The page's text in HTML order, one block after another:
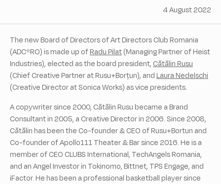
4 August 2022
The new Board of Directors of Art Directors Club Romania
(ADC*RO) is made up ofRadu Pilat(Managing Partner of Heist
Industries), elected as the board president, Cătălin Rusu
(Chief Creative Partner at Rusu+Borțun), and Laura Nedelschi
(Creative Director at Sonica Works) as vice presidents.
A copywriter since 2000, Cătălin Rusu became a Brand
Consultant in 2005, a Creative Director in 2006. Since 2008,
Cătălin has been the Co-founder & CEO of Rusu+Bortun and
Co-founder of Apollo111 Theater & Bar since 2016. He is a
member of CEO CLUBS International, TechAngels Romania,
and an Angel Investor in Tokinomo, Bittnet, TPS Engage, and
iFactor. He has been a professional basketball player since